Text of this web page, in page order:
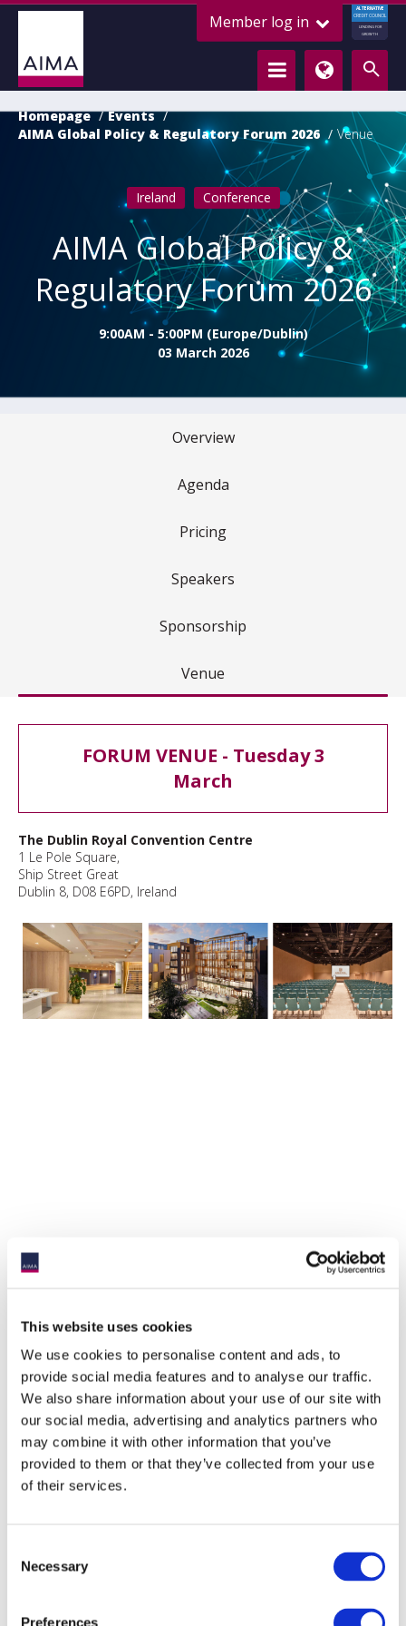
This website uses cookies
We use cookies to personalise content and ads, to
provide social media features and to analyse our traffic.
We also share information about your use of our site with
our social media, advertising and analytics partners who
may combine it with other information that you’ve
provided to them or that they’ve collected from your use
of their services.
Selection
Necessary
Preferences
Member log in
ALTERNATIVE
CREDIT COUNCIL
LENDING FOR
GROWTH
Homepage
Events
AIMA Global Policy & Regulatory Forum 2026
Venue
Ireland Conference
AIMA Global Policy &
Regulatory Forum 2026
9:00AM - 5:00PM (Europe/Dublin)
03 March 2026
Overview
Agenda
Pricing
Speakers
Sponsorship
Venue
FORUM VENUE - Tuesday 3
March
The Dublin Royal Convention Centre
1 Le Pole Square,
Ship Street Great
Dublin 8, D08 E6PD, Ireland
Dublin Royal Convention Centre is recommended.